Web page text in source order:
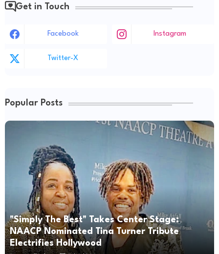
Get in Touch
Facebook Instagram
Twitter-X
Popular Posts
"Simply The Best" Takes Center Stage:
NAACP Nominated Tina Turner Tribute
Electrifies Hollywood